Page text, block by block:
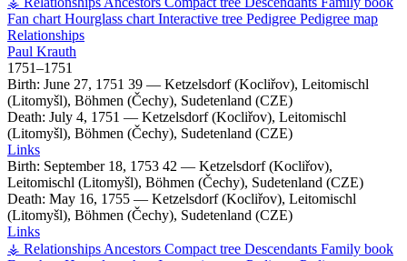
Fan chart Hourglass chart Interactive tree Pedigree Pedigree map
Relationships
Paul Krauth
1751–1751
Birth: June 27, 1751 39 — Ketzelsdorf (Kocliřov), Leitomischl
(Litomyšl), Böhmen (Čechy), Sudetenland (CZE)
Death: July 4, 1751 — Ketzelsdorf (Kocliřov), Leitomischl
(Litomyšl), Böhmen (Čechy), Sudetenland (CZE)
Links
Birth: September 18, 1753 42 — Ketzelsdorf (Kocliřov),
Leitomischl (Litomyšl), Böhmen (Čechy), Sudetenland (CZE)
Death: May 16, 1755 — Ketzelsdorf (Kocliřov), Leitomischl
(Litomyšl), Böhmen (Čechy), Sudetenland (CZE)
Links
⚶ Relationships Ancestors Compact tree Descendants Family book